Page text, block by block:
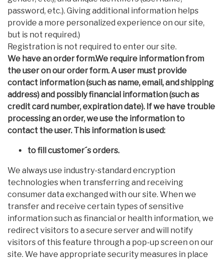
password, etc.). Giving additional information helps
provide a more personalized experience on our site,
but is not required.)
Registration is not required to enter our site.
We have an order form.We require information from
the user on our order form. A user must provide
contact information (such as name, email, and shipping
address) and possibly financial information (such as
credit card number, expiration date). If we have trouble
processing an order, we use the information to
contact the user. This information is used:
to fill customer´s orders.
We always use industry-standard encryption
technologies when transferring and receiving
consumer data exchanged with our site. When we
transfer and receive certain types of sensitive
information such as financial or health information, we
redirect visitors to a secure server and will notify
visitors of this feature through a pop-up screen on our
site. We have appropriate security measures in place